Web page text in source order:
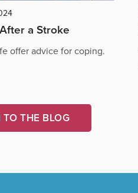
a Stroke
offer advice for coping.
TO THE BLOG